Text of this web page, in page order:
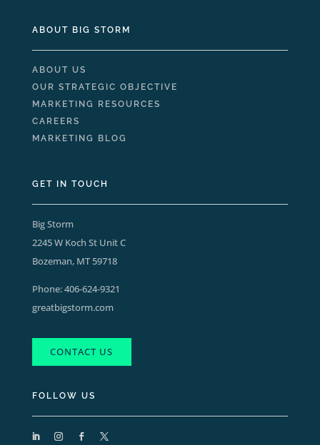
ABOUT BIG STORM
ABOUT US
OUR STRATEGIC OBJECTIVE
MARKETING RESOURCES
CAREERS
MARKETING BLOG
GET IN TOUCH
Big Storm
2245 W Koch St Unit C
Bozeman, MT 59718
Phone:406-624-9321
greatbigstorm.com
CONTACT US
FOLLOW US